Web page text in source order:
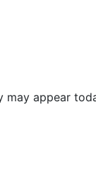
may appear